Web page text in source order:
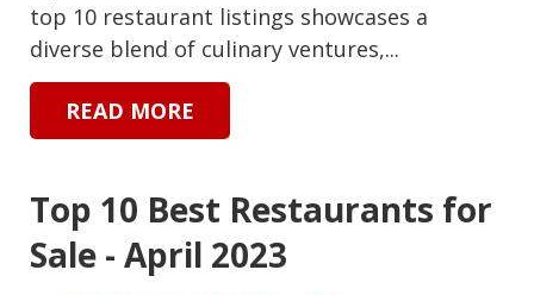
top 10 restaurant listings showcases a
diverse blend of culinary ventures,...
READ MORE
Top 10 Best Restaurants for
Sale - April 2023